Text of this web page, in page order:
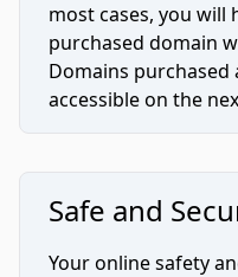
most cases, you will
purchased domain
Domains
accessible on the
Safe and
Your online safety